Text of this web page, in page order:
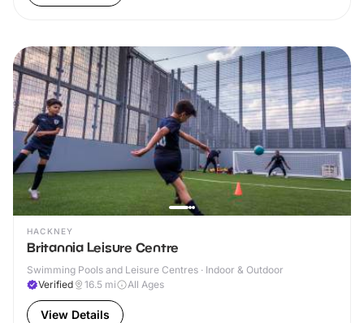
HACKNEY
Britannia Leisure Centre
Swimming Pools and Leisure Centres · Indoor & Outdoor
Verified
16.5 mi All Ages
View Details